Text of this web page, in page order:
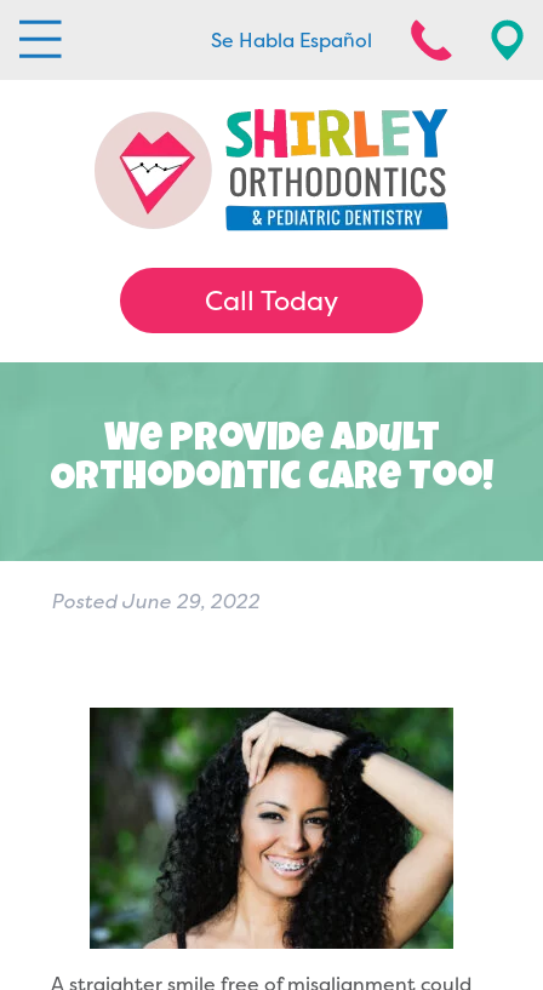
Se Habla Español
Call Today
We Provide Adult
Orthodontic Care Too!
PostedJune 29, 2022
A straighter smile free of misalignment could